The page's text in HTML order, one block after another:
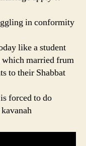
in conformity
like a student
married frum
to their Shabbat
forced to do